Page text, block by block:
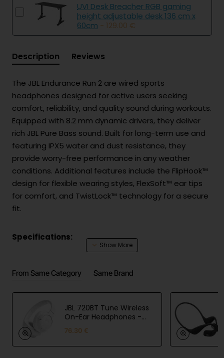
UVI Desk Breacher RGB gaming
height adjustable desk 136 cm x
60cm - 129.00 €
Description Reviews
The JBL Endurance Run 2 are wired sports
headphones designed for active users seeking
comfort, reliability, and quality sound during workouts.
Equipped with 8.2 mm dynamic drivers, they deliver
rich JBL Pure Bass sound. Built for long-term use and
featuring IPX5 water and dust resistance, they
provide worry-free performance in any weather
conditions. Additional features include the FlipHook™
design for flexible wearing styles, FlexSoft™ ear tips
for comfort, and TwistLock™ technology for a secure
fit.
Specifications:
Connection: Wired (3.5 mm jack)
Frequency response: 20 Hz – 20 kHz
Sensitivity: 102 dB
Impedance: 16 Ω
Water and dust resistance: IPX5
Microphone: 1 microphone
From Same Category Same Brand
JBL 720BT Tune Wireless
On-Ear Headphones -
White
76.30 €